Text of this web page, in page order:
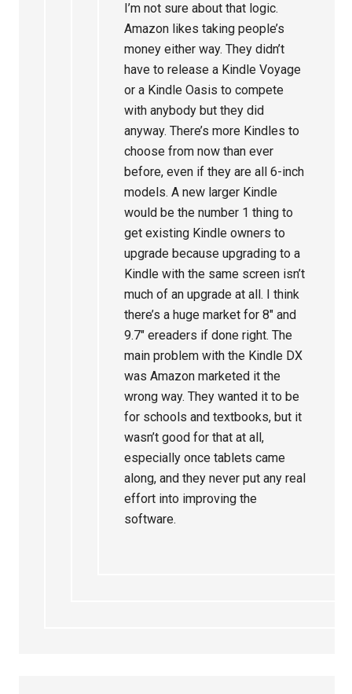
I’m not sure about that logic.
Amazon likes taking people’s
money either way. They didn’t
have to release a Kindle Voyage
or a Kindle Oasis to compete
with anybody but they did
anyway. There’s more Kindles to
choose from now than ever
before, even if they are all 6-inch
models. A new larger Kindle
would be the number 1 thing to
get existing Kindle owners to
upgrade because upgrading to a
Kindle with the same screen isn’t
much of an upgrade at all. I think
there’s a huge market for 8″ and
9.7″ ereaders if done right. The
main problem with the Kindle DX
was Amazon marketed it the
wrong way. They wanted it to be
for schools and textbooks, but it
wasn’t good for that at all,
especially once tablets came
along, and they never put any real
effort into improving the
software.